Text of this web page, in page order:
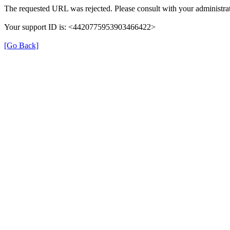
The requested URL was rejected. Please consult with your
Your support ID is: <4420775953903466422>
[Go Back]